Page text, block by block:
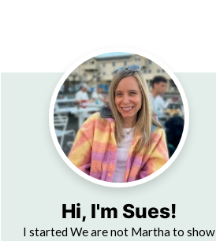
Hi, I'm Sues!
I started We are not Martha to show